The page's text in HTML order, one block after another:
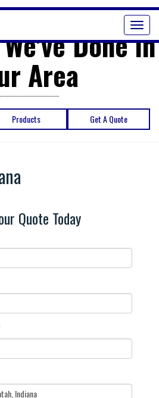
Done in
Area
Products Get A Quote
Quote Today